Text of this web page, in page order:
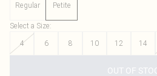
Regular Petite
Select a Size:
4
6 8 10 12 14
OUT OF